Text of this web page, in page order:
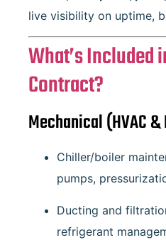
live visibility on uptime,
What’s Included
Contract?
Mechanical (HVAC
Chiller/boiler
pumps,
Ducting and
refrigerant